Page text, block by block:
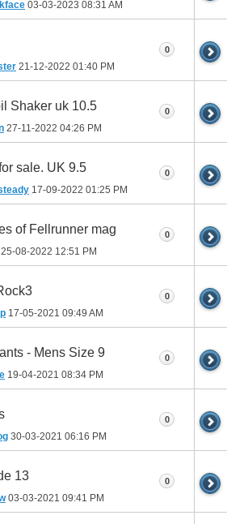
03-03-2023 08:31 AM
21-12-2022 01:40 PM
0
Shaker uk 10.5
27-11-2022 04:26 PM
0
sale. UK 9.5
17-09-2022 01:25 PM
0
of Fellrunner mag
08-2022 12:51 PM
0
17-05-2021 09:49 AM
0
- Mens Size 9
19-04-2021 08:34 PM
0
30-03-2021 06:16 PM
0
13
03-03-2021 09:41 PM
0